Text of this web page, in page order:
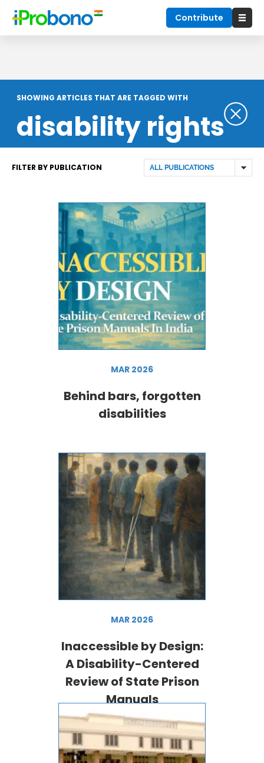
Contribute
SHOWING ARTICLES THAT ARE TAGGED WITH
disability rights
FILTER BY PUBLICATION
MAR 2026
Behind bars, forgotten
disabilities
MAR 2026
Inaccessible by Design:
A Disability-Centered
Review of State Prison
Manuals